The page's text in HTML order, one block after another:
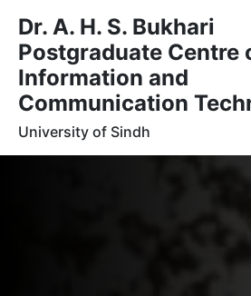
Dr. A. H. S. Bukhari
Postgraduate Centre
Information and
Communication
University of Sindh